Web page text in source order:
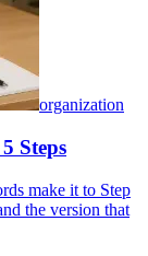
organization
Steps
make it to Step
the version that